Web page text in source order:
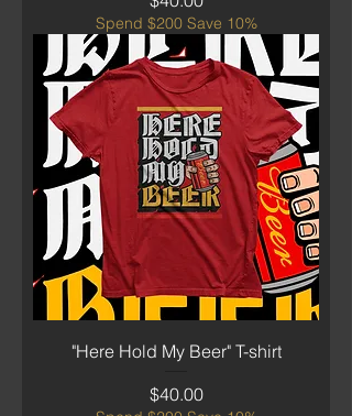
Spend $200 Save 10%
"Here Hold My Beer" T-shirt
Price
$40.00